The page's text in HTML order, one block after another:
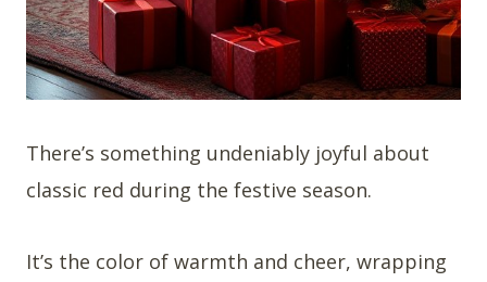
There’s something undeniably joyful about
classic red during the festive season.
It’s the color of warmth and cheer, wrapping